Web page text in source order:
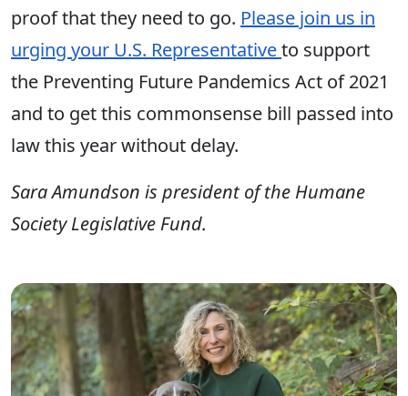
proof that they need to go. Please join us in
urging your U.S. Representativeto support
the Preventing Future Pandemics Act of 2021
and to get this commonsense bill passed into
law this year without delay.
Sara Amundson is president of the Humane
Society Legislative Fund.